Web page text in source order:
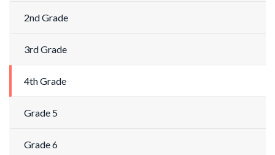
2nd Grade
3rd Grade
4th Grade
Grade 5
Grade 6